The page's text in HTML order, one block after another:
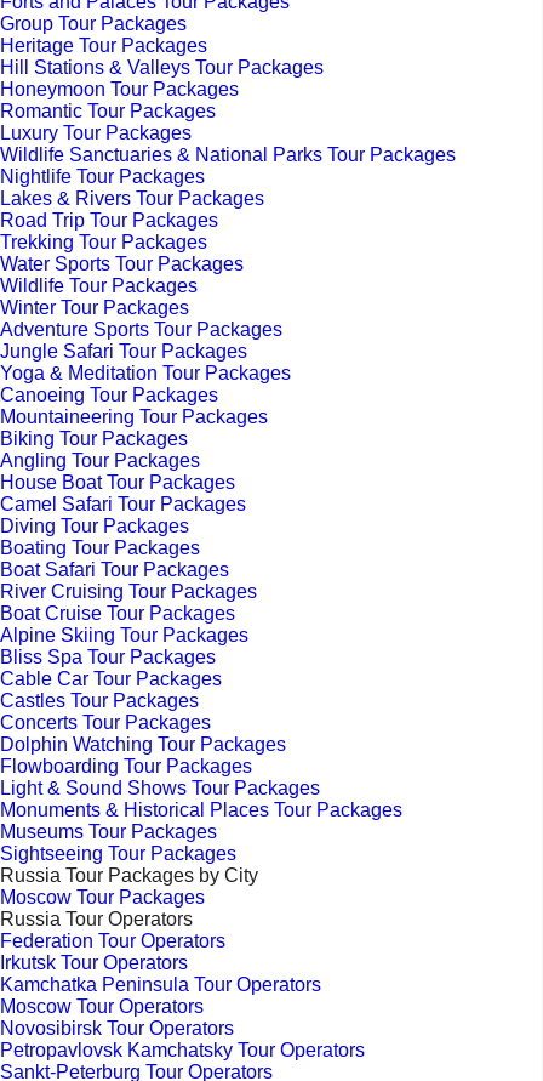
Group Tour Packages
Heritage Tour Packages
Hill Stations & Valleys Tour Packages
Honeymoon Tour Packages
Romantic Tour Packages
Luxury Tour Packages
Wildlife Sanctuaries & National Parks Tour Packages
Nightlife Tour Packages
Lakes & Rivers Tour Packages
Road Trip Tour Packages
Trekking Tour Packages
Water Sports Tour Packages
Wildlife Tour Packages
Winter Tour Packages
Adventure Sports Tour Packages
Jungle Safari Tour Packages
Yoga & Meditation Tour Packages
Canoeing Tour Packages
Mountaineering Tour Packages
Biking Tour Packages
Angling Tour Packages
House Boat Tour Packages
Camel Safari Tour Packages
Diving Tour Packages
Boating Tour Packages
Boat Safari Tour Packages
River Cruising Tour Packages
Boat Cruise Tour Packages
Alpine Skiing Tour Packages
Bliss Spa Tour Packages
Cable Car Tour Packages
Castles Tour Packages
Concerts Tour Packages
Dolphin Watching Tour Packages
Flowboarding Tour Packages
Light & Sound Shows Tour Packages
Monuments & Historical Places Tour Packages
Museums Tour Packages
Sightseeing Tour Packages
Russia Tour Packages by City
Moscow Tour Packages
Russia Tour Operators
Federation Tour Operators
Irkutsk Tour Operators
Kamchatka Peninsula Tour Operators
Moscow Tour Operators
Novosibirsk Tour Operators
Petropavlovsk Kamchatsky Tour Operators
Sankt-Peterburg Tour Operators